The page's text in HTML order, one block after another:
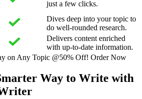
just a few clicks.
Dives deep into your topic to
do well-rounded research.
Delivers content enriched
with up-to-date information.
on Any Topic @50% Off! Order Now
Way to Write with